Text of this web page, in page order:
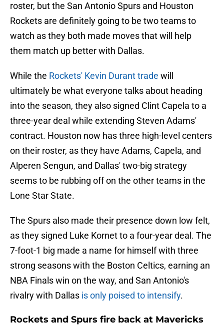
roster, but the San Antonio Spurs and Houston
Rockets are definitely going to be two teams to
watch as they both made moves that will help
them match up better with Dallas.
While the Rockets' Kevin Durant trade will
ultimately be what everyone talks about heading
into the season, they also signed Clint Capela to a
three-year deal while extending Steven Adams'
contract. Houston now has three high-level centers
on their roster, as they have Adams, Capela, and
Alperen Sengun, and Dallas' two-big strategy
seems to be rubbing off on the other teams in the
Lone Star State.
The Spurs also made their presence down low felt,
as they signed Luke Kornet to a four-year deal. The
7-foot-1 big made a name for himself with three
strong seasons with the Boston Celtics, earning an
NBA Finals win on the way, and San Antonio's
rivalry with Dallas is only poised to intensify.
Rockets and Spurs fire back at Mavericks